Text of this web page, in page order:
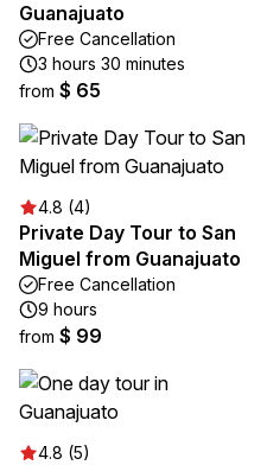
Guanajuato
Free Cancellation
3 hours 30 minutes
from $ 65
4.8 (4)
Private Day Tour to San
Miguel from Guanajuato
Free Cancellation
9 hours
from $ 99
4.8 (5)